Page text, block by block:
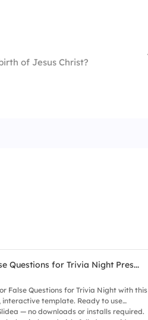
of Jesus Christ?
Questions for Trivia Night Pres...
False Questions for Trivia Night with this
template. Ready to use
— no downloads or installs required.